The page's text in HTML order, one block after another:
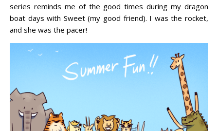
series reminds me of the good times during my dragon
boat days with Sweet (my good friend). I was the rocket,
and she was the pacer!